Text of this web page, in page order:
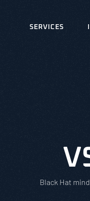
SERVICES
Black Hat